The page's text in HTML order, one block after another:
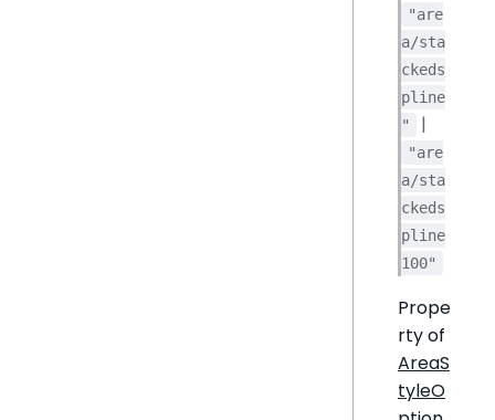
"are
a/sta
ckeds
pline
"
|
"are
a/sta
ckeds
pline
100"
Prope
rty of
AreaS
tyleO